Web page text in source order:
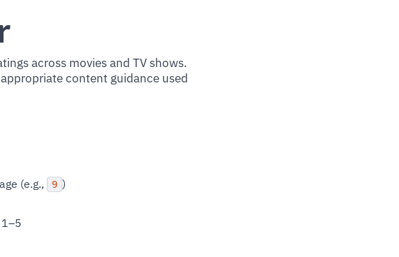
across movies and TV shows.
content guidance used
(e.g., 9 )